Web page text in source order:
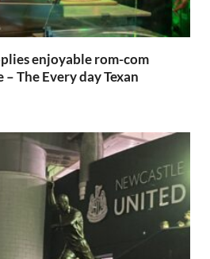
enjoyable rom-com
The Every day Texan